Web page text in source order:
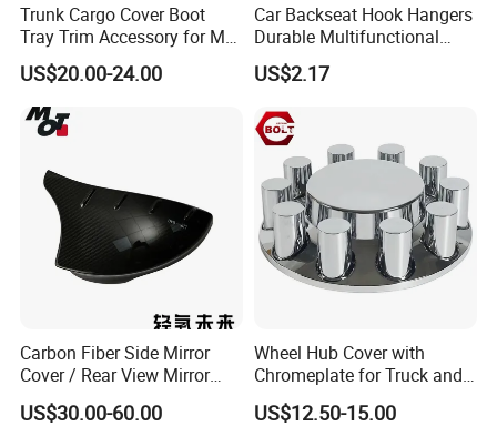
Trunk Cargo Cover Boot
Tray Trim Accessory for Mg
Zs 2017-2022 Car Spare
Parts Car Parts Tuning
Accessory
US$20.00-24.00
Car Backseat Hook Hangers
Durable Multifunctional
Safety Armrest Esg13043
US$2.17
Carbon Fiber Side Mirror
Cover / Rear View Mirror
Cap / Exterior Styling Trim
US$30.00-60.00
Wheel Hub Cover with
Chromeplate for Truck and
US$12.50-15.00